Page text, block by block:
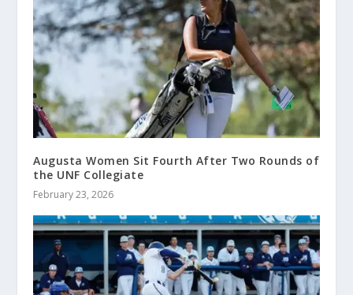
Augusta Women Sit Fourth After Two Rounds of
the UNF Collegiate
February 23, 2026